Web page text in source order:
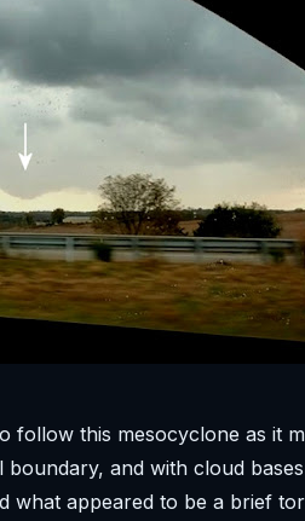
follow this mesocyclone as it
and with cloud
what appeared to be a brief